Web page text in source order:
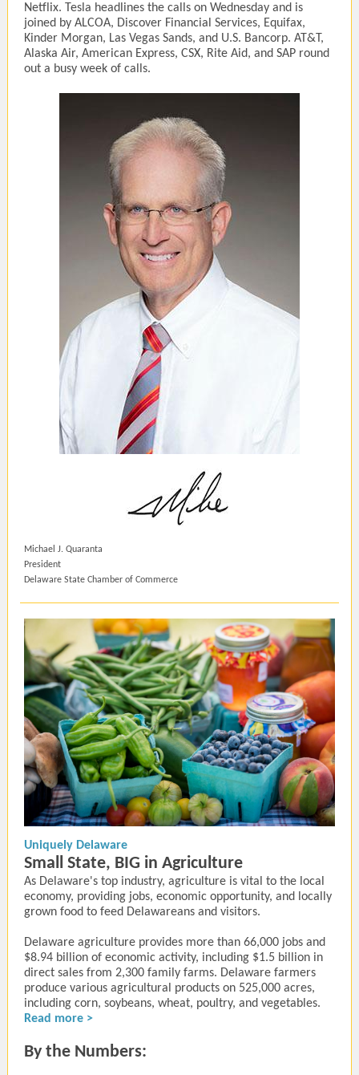
Netflix. Tesla headlines the calls on Wednesday and is
joined by ALCOA, Discover Financial Services, Equifax,
Kinder Morgan, Las Vegas Sands, and U.S. Bancorp. AT&T,
Alaska Air, American Express, CSX, Rite Aid, and SAP round
out a busy week of calls.
Michael J. Quaranta
President
Delaware State Chamber of Commerce
Uniquely Delaware
Small State, BIG in Agriculture
As Delaware's top industry, agriculture is vital to the local
economy, providing jobs, economic opportunity, and locally
grown food to feed Delawareans and visitors.
Delaware agriculture provides more than 66,000 jobs and
$8.94 billion of economic activity, including $1.5 billion in
direct sales from 2,300 family farms. Delaware farmers
produce various agricultural products on 525,000 acres,
including corn, soybeans, wheat, poultry, and vegetables.
Read more >
By the Numbers: